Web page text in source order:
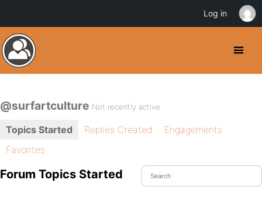
@surfartculture Not recently active
Topics Started Replies Created
Engagements
Favorites
Forum Topics Started
Log in